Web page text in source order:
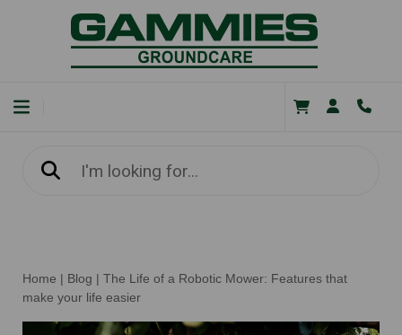
Home | Blog | The Life of a Robotic Mower: Features that
make your life easier